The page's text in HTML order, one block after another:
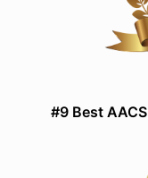
#9 Best